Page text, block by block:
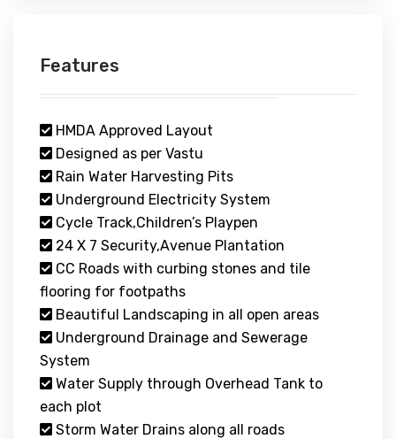
Features
HMDA Approved Layout
Designed as per Vastu
Rain Water Harvesting Pits
Underground Electricity System
Cycle Track,Children’s Playpen
24 X 7 Security,Avenue Plantation
CC Roads with curbing stones and tile
flooring for footpaths
Beautiful Landscaping in all open areas
Underground Drainage and Sewerage
System
Water Supply through Overhead Tank to
each plot
Storm Water Drains along all roads